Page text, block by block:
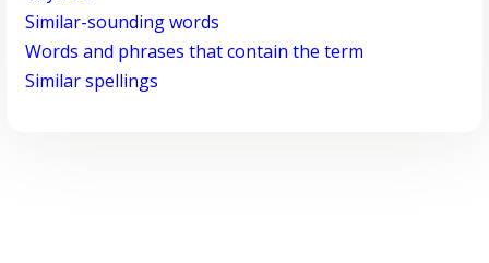
Similar-sounding words
Words and phrases that contain the term
Similar spellings